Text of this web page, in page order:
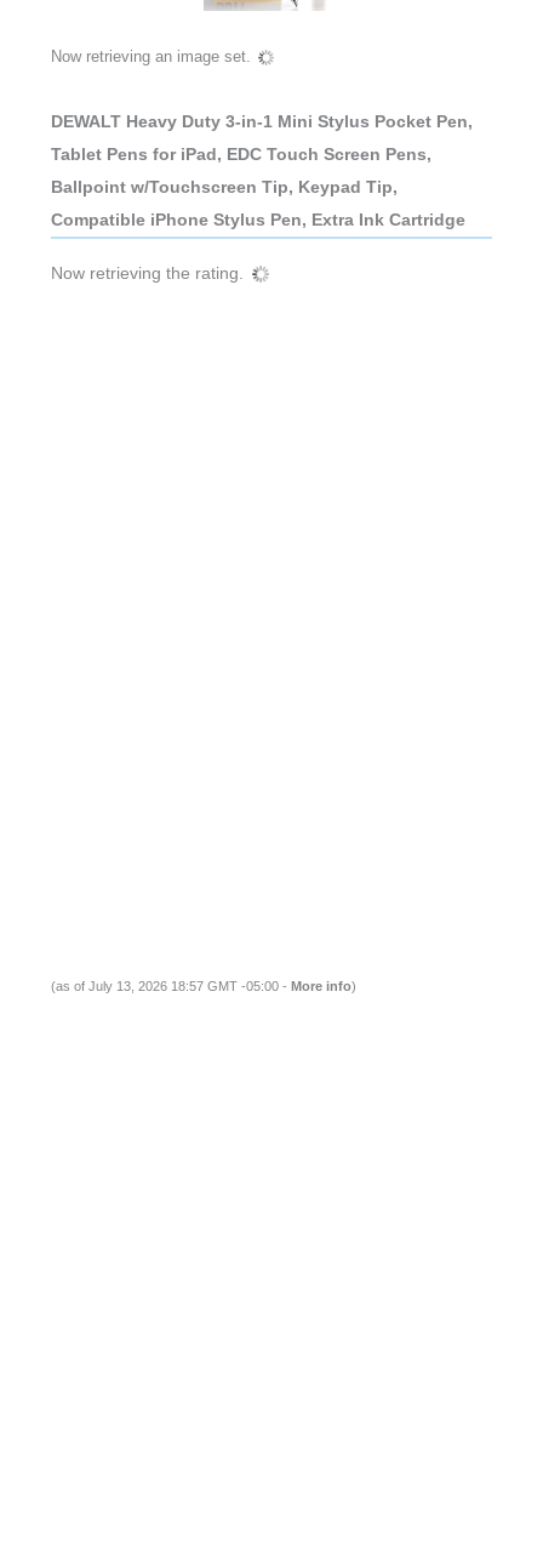
Now retrieving an image set.
DEWALT Heavy Duty 3-in-1 Mini Stylus Pocket Pen,
Tablet Pens for iPad, EDC Touch Screen Pens,
Ballpoint w/Touchscreen Tip, Keypad Tip,
Compatible iPhone Stylus Pen, Extra Ink Cartridge
Now retrieving the rating.
(as of July 13, 2026 18:57 GMT -05:00 - More info)